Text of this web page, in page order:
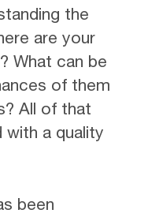
the
are your
What can be
of them
All of that
with a quality
been